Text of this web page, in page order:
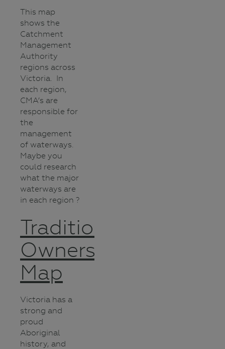
This map
shows the
Catchment
Management
Authority
regions across
Victoria. In
each region,
CMA’s are
responsible for
the
management
of waterways.
Maybe you
could research
what the major
waterways are
in each region ?
Traditional
Owners
Map
Victoria has a
strong and
proud
Aboriginal
history, and